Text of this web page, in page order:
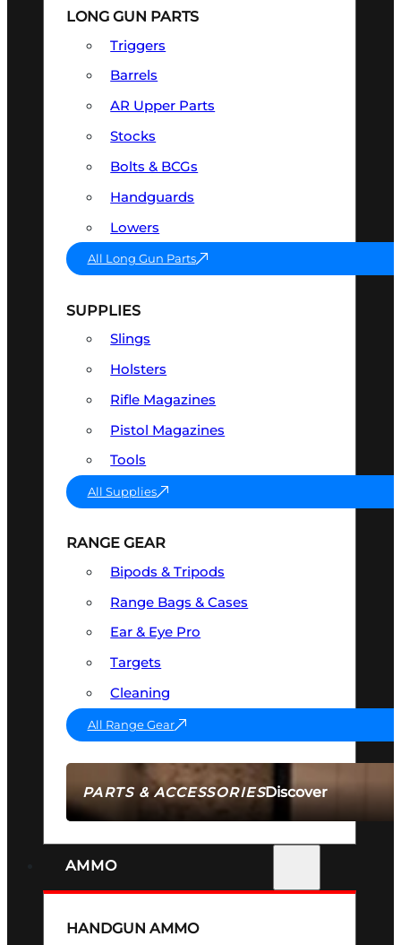
PARTS & ACCESSORIESDiscover
LONG GUN PARTS
Triggers
Barrels
AR Upper Parts
Stocks
Bolts & BCGs
Handguards
Lowers
All Long Gun Parts
SUPPLIES
Slings
Holsters
Rifle Magazines
Pistol Magazines
Tools
All Supplies
RANGE GEAR
Bipods & Tripods
Range Bags & Cases
Ear & Eye Pro
Targets
Cleaning
All Range Gear
AMMO
HANDGUN AMMO